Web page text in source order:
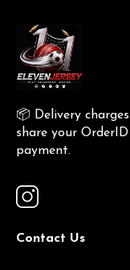
📦 Delivery
share your
payment.
Contact Us